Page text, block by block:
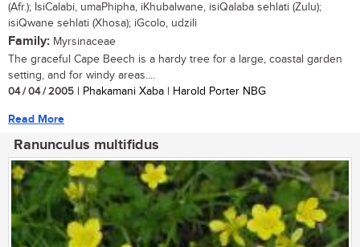
(Afr.); IsiCalabi, umaPhipha, iKhubalwane, isiQalaba sehlati (Zulu);
isiQwane sehlati (Xhosa); iGcolo, udzili
Family: Myrsinaceae
The graceful Cape Beech is a hardy tree for a large, coastal garden
setting, and for windy areas....
04 / 04 / 2005 | Phakamani Xaba | Harold Porter NBG
Read More
Ranunculus multifidus